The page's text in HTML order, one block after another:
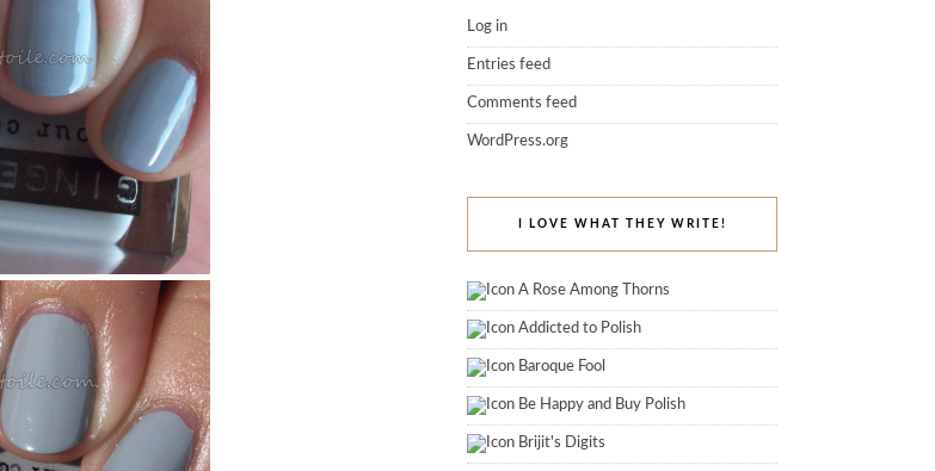
Log in
Entries feed
Comments feed
WordPress.org
I LOVE WHAT THEY WRITE!
A Rose Among Thorns
Addicted to Polish
Baroque Fool
Be Happy and Buy Polish
Brijit's Digits